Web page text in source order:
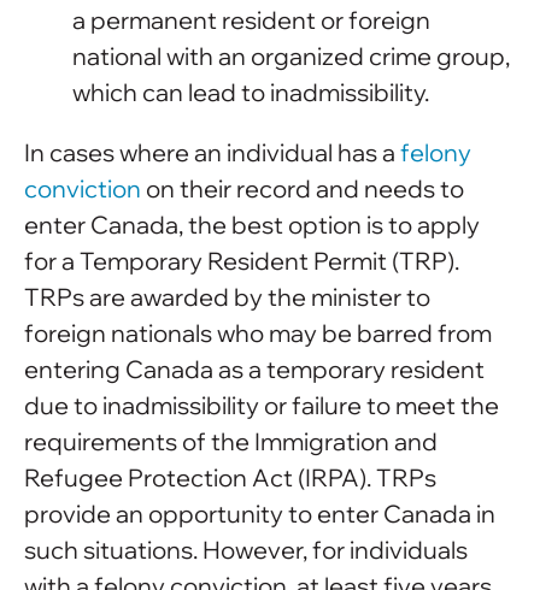
a permanent resident or foreign
national with an organized crime group,
which can lead to inadmissibility.
In cases where an individual has a felony
conviction on their record and needs to
enter Canada, the best option is to apply
for a Temporary Resident Permit (TRP).
TRPs are awarded by the minister to
foreign nationals who may be barred from
entering Canada as a temporary resident
due to inadmissibility or failure to meet the
requirements of the Immigration and
Refugee Protection Act (IRPA). TRPs
provide an opportunity to enter Canada in
such situations. However, for individuals